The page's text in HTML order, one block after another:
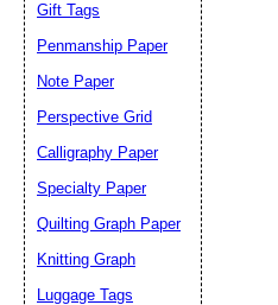
Gift Tags
Penmanship Paper
Note Paper
Perspective Grid
Calligraphy Paper
Specialty Paper
Quilting Graph Paper
Knitting Graph
Luggage Tags